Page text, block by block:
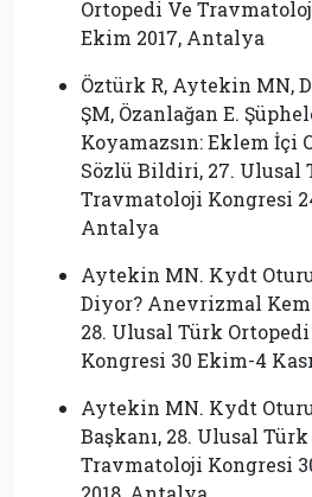
Ortopedi Ve
Ekim 2017, Antalya
Öztürk R, Aytekin MN,
ŞM, Özanlağan E.
Koyamazsın: Eklem İçi
Sözlü Bildiri, 27. Ulusal
Travmatoloji Kongresi
Antalya
Aytekin MN. Kydt
Diyor? Anevrizmal
28. Ulusal Türk
Kongresi 30 Ekim-4
Aytekin MN. Kydt
Başkanı, 28. Ulusal
Travmatoloji Kongresi